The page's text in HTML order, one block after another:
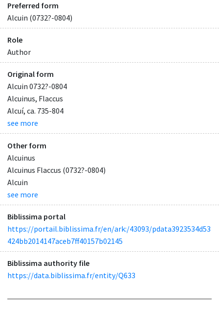
Preferred form
Alcuin (0732?-0804)
Role
Author
Original form
Alcuin 0732?-0804
Alcuinus, Flaccus
Alcuí, ca. 735-804
see more
Other form
Alcuinus
Alcuinus Flaccus (0732?-0804)
Alcuin
see more
Biblissima portal
https://portail.biblissima.fr/en/ark:/43093/pdata3923534d53
424bb2014147aceb7ff40157b02145
Biblissima authority file
https://data.biblissima.fr/entity/Q633